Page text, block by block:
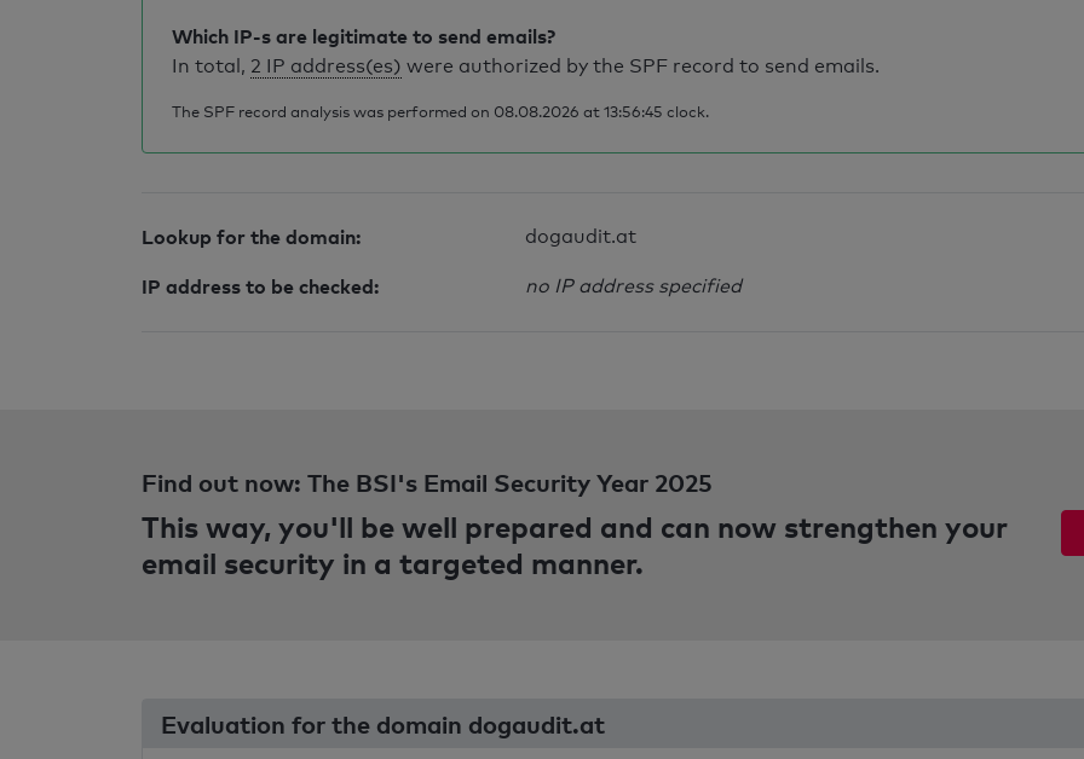
Which IP-s are legitimate to send emails?
In total, 2 IP address(es) were authorized by the SPF record to send emails.
The SPF record analysis was performed on 08.08.2026 at 13:56:45 clock.
Lookup for the domain: dogaudit.at
IP address to be checked: no IP address specified
Find out now: The BSI's Email Security Year 2025
This way, you'll be well prepared and can now strengthen your
email security in a targeted manner.
Evaluation for the domain dogaudit.at